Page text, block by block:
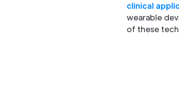
clinical
wearable
of these